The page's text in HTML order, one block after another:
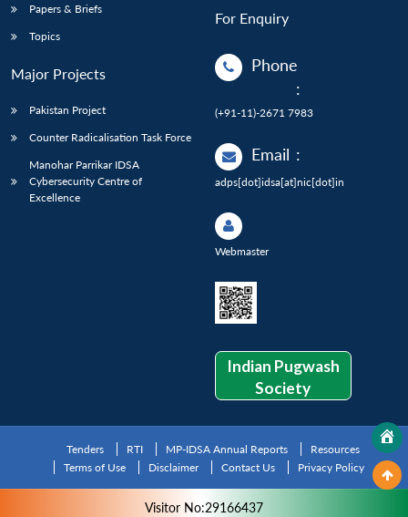
Papers & Briefs
Topics
Major Projects
Pakistan Project
Counter Radicalisation Task Force
Manohar Parrikar IDSA
Cybersecurity Centre of
Excellence
For Enquiry
Phone
:
(+91-11)-2671 7983
Email :
adps[dot]idsa[at]nic[dot]in
Webmaster
Indian Pugwash
Society
Tenders RTI MP-IDSA Annual Reports
Resources
Terms of Use
Disclaimer Contact Us Privacy Policy
Visitor No:29166437